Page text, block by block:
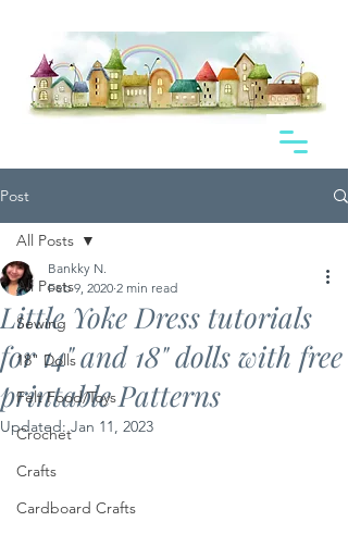
Post
All Posts
Sewing
18" Dolls
Felt Food/Toys
Crochet
Crafts
Cardboard Crafts
All Posts
Little Yoke Dress tutorials
for 14" and 18" dolls with free
printable Patterns
Bankky N.
Feb 9, 2020 2 min read
Updated:Jan 11, 2023